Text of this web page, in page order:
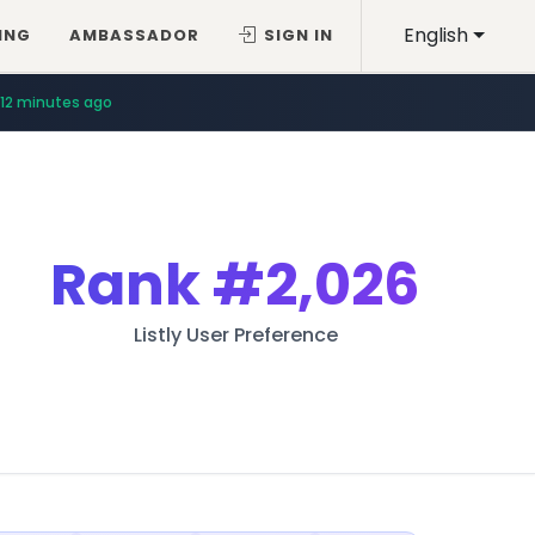
English
AMBASSADOR SIGN IN
12 minutes ago
Rank#2,026
Listly User Preference